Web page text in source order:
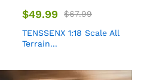
$49.99 $67.99
TENSSENX 1:18 Scale All
Terrain...